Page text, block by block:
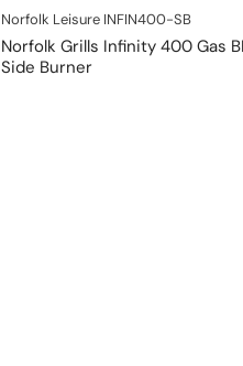
Norfolk Leisure INFIN400-SB
Norfolk Grills Infinity 400 Gas
Side Burner